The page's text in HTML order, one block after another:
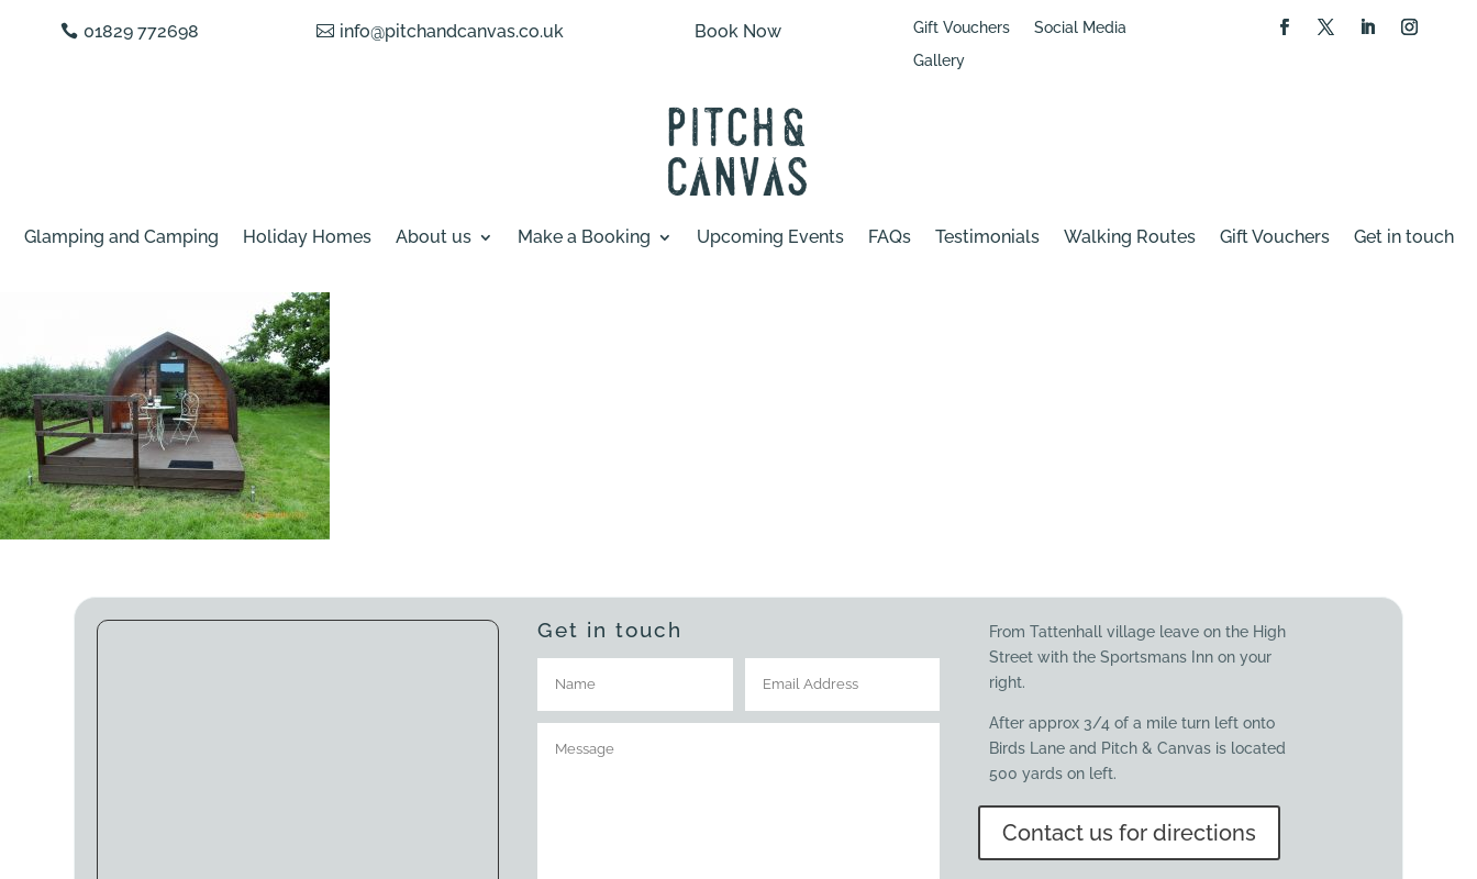
01829 772698 info@pitchandcanvas.co.uk Book Now Gift Vouchers
Social Media
Gallery
Glamping and Camping Holiday Homes About us Make a Booking Upcoming Events FAQs Testimonials Walking Routes Gift Vouchers Get in touch
Get in touch
From Tattenhall village leave on the High
Street with the Sportsmans Inn on your
right.
After approx 3/4 of a mile turn left onto
Birds Lane and Pitch & Canvas is located
500 yards on left.
Contact us for directions